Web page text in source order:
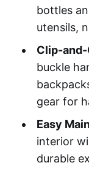
bottles
utensils,
Clip-
buckle
gear for
Easy
interior
durable